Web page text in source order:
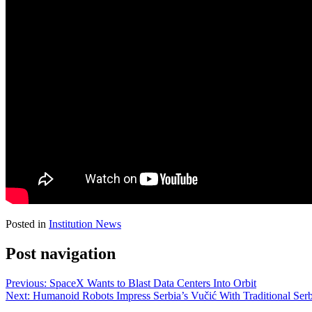
Posted in Institution News
Post navigation
Previous: SpaceX Wants to Blast Data Centers Into Orbit
Next: Humanoid Robots Impress Serbia’s Vučić With Traditional